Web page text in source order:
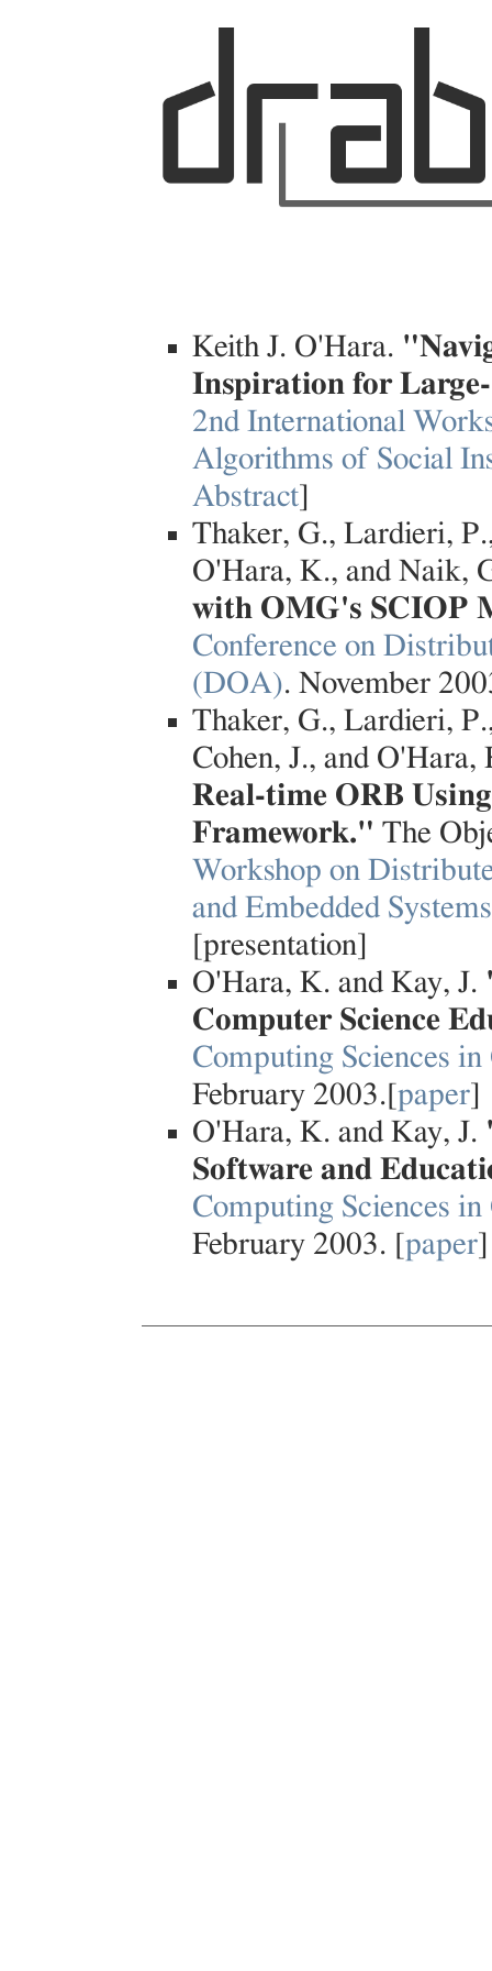
Keith J. O'Hara.
Inspiration for
2nd International
Algorithms of Social
Abstract]
Thaker, G., Lardieri,
O'Hara, K., and Naik,
with OMG's SCIOP
Conference on
(DOA). November
Thaker, G., Lardieri,
Cohen, J., and
Real-time ORB
Framework." The
Workshop on
and Embedded Systems
[presentation]
O'Hara, K. and Kay, J.
Computer Science
Computing Sciences in
February 2003.[paper]
O'Hara, K. and Kay, J.
Software and
Computing Sciences in
February 2003. [paper]